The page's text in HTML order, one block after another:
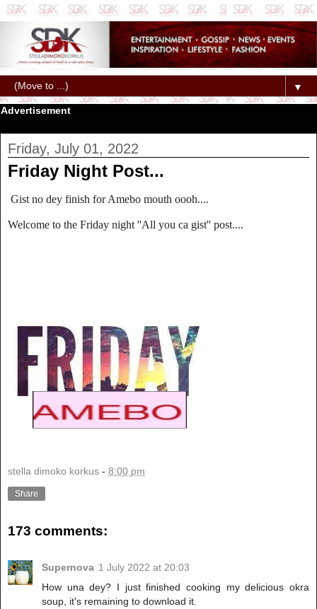
▼
Advertisement
Friday, July 01, 2022
Friday Night Post...
Gist no dey finish for Amebo mouth oooh....
Welcome to the Friday night ''All you ca gist'' post....
stella dimoko korkus - 8:00 pm
Share
173 comments:
Supernova 1 July 2022 at 20:03
How una dey? I just finished cooking my delicious okra
soup, it's remaining to download it.